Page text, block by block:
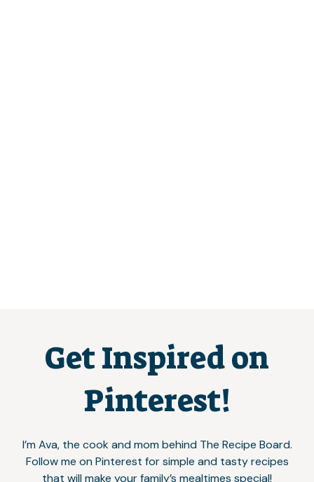
Get Inspired on
Pinterest!
I’m Ava, the cook and mom behind The Recipe Board.
Follow me on Pinterest for simple and tasty recipes
that will make your family’s mealtimes special!